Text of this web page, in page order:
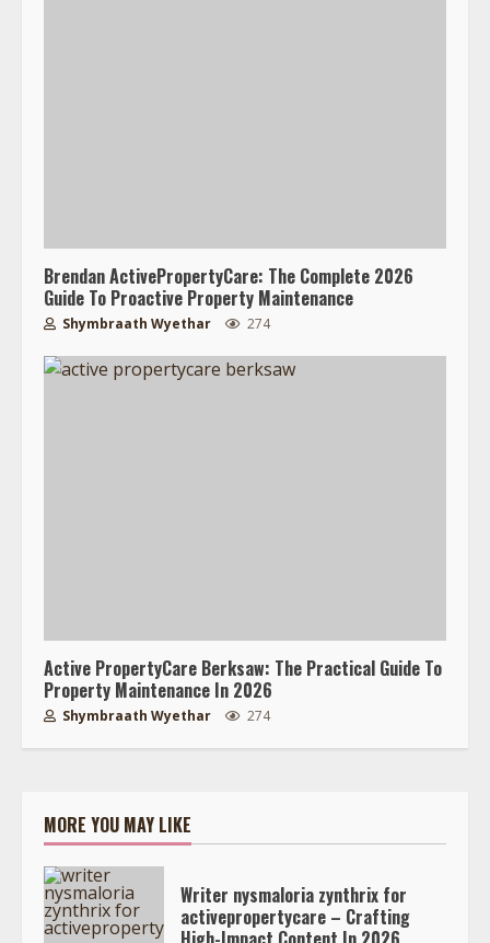
Brendan ActivePropertyCare: The Complete 2026
Guide To Proactive Property Maintenance
Shymbraath Wyethar 274
Active PropertyCare Berksaw: The Practical Guide To
Property Maintenance In 2026
Shymbraath Wyethar 274
MORE YOU MAY LIKE
Writer nysmaloria zynthrix for
activepropertycare – Crafting